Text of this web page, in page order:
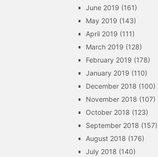
June 2019 (161)
May 2019 (143)
April 2019 (111)
March 2019 (128)
February 2019 (178)
January 2019 (110)
December 2018 (100)
November 2018 (107)
October 2018 (123)
September 2018 (157)
August 2018 (176)
July 2018 (140)